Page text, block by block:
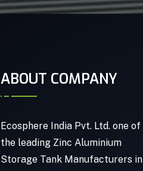
ABOUT COMPANY
Ecosphere India Pvt. Ltd. one of
the leading Zinc Aluminium
Storage Tank Manufacturers in